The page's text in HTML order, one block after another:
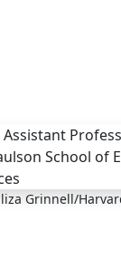
Grinnell/